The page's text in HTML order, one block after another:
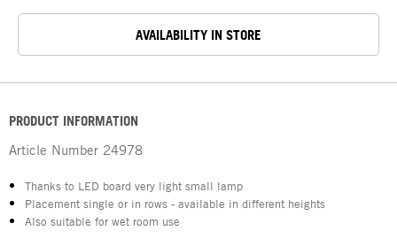
AVAILABILITY IN STORE
PRODUCT INFORMATION
Article Number 24978
Thanks to LED board very light small lamp
Placement single or in rows - available in different heights
Also suitable for wet room use